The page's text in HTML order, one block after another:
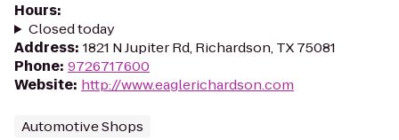
Hours:
Closed today
Address: 1821 N Jupiter Rd, Richardson, TX 75081
Phone: 9726717600
Website: http://www.eaglerichardson.com
Automotive Shops